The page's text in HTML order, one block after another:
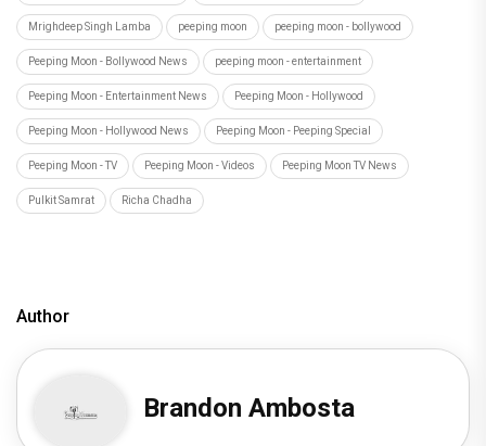
Mrighdeep Singh Lamba peeping moon peeping moon - bollywood
Peeping Moon - Bollywood News peeping moon - entertainment
Peeping Moon - Entertainment News Peeping Moon - Hollywood
Peeping Moon - Hollywood News Peeping Moon - Peeping Special
Peeping Moon - TV Peeping Moon - Videos Peeping Moon TV News
Pulkit Samrat Richa Chadha
Author
Brandon Ambosta